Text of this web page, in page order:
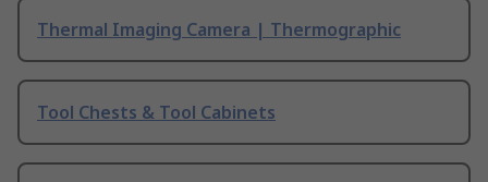
Thermal Imaging Camera | Thermographic
Tool Chests & Tool Cabinets